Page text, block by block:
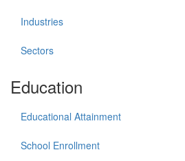
Industries
Sectors
Education
Educational Attainment
School Enrollment